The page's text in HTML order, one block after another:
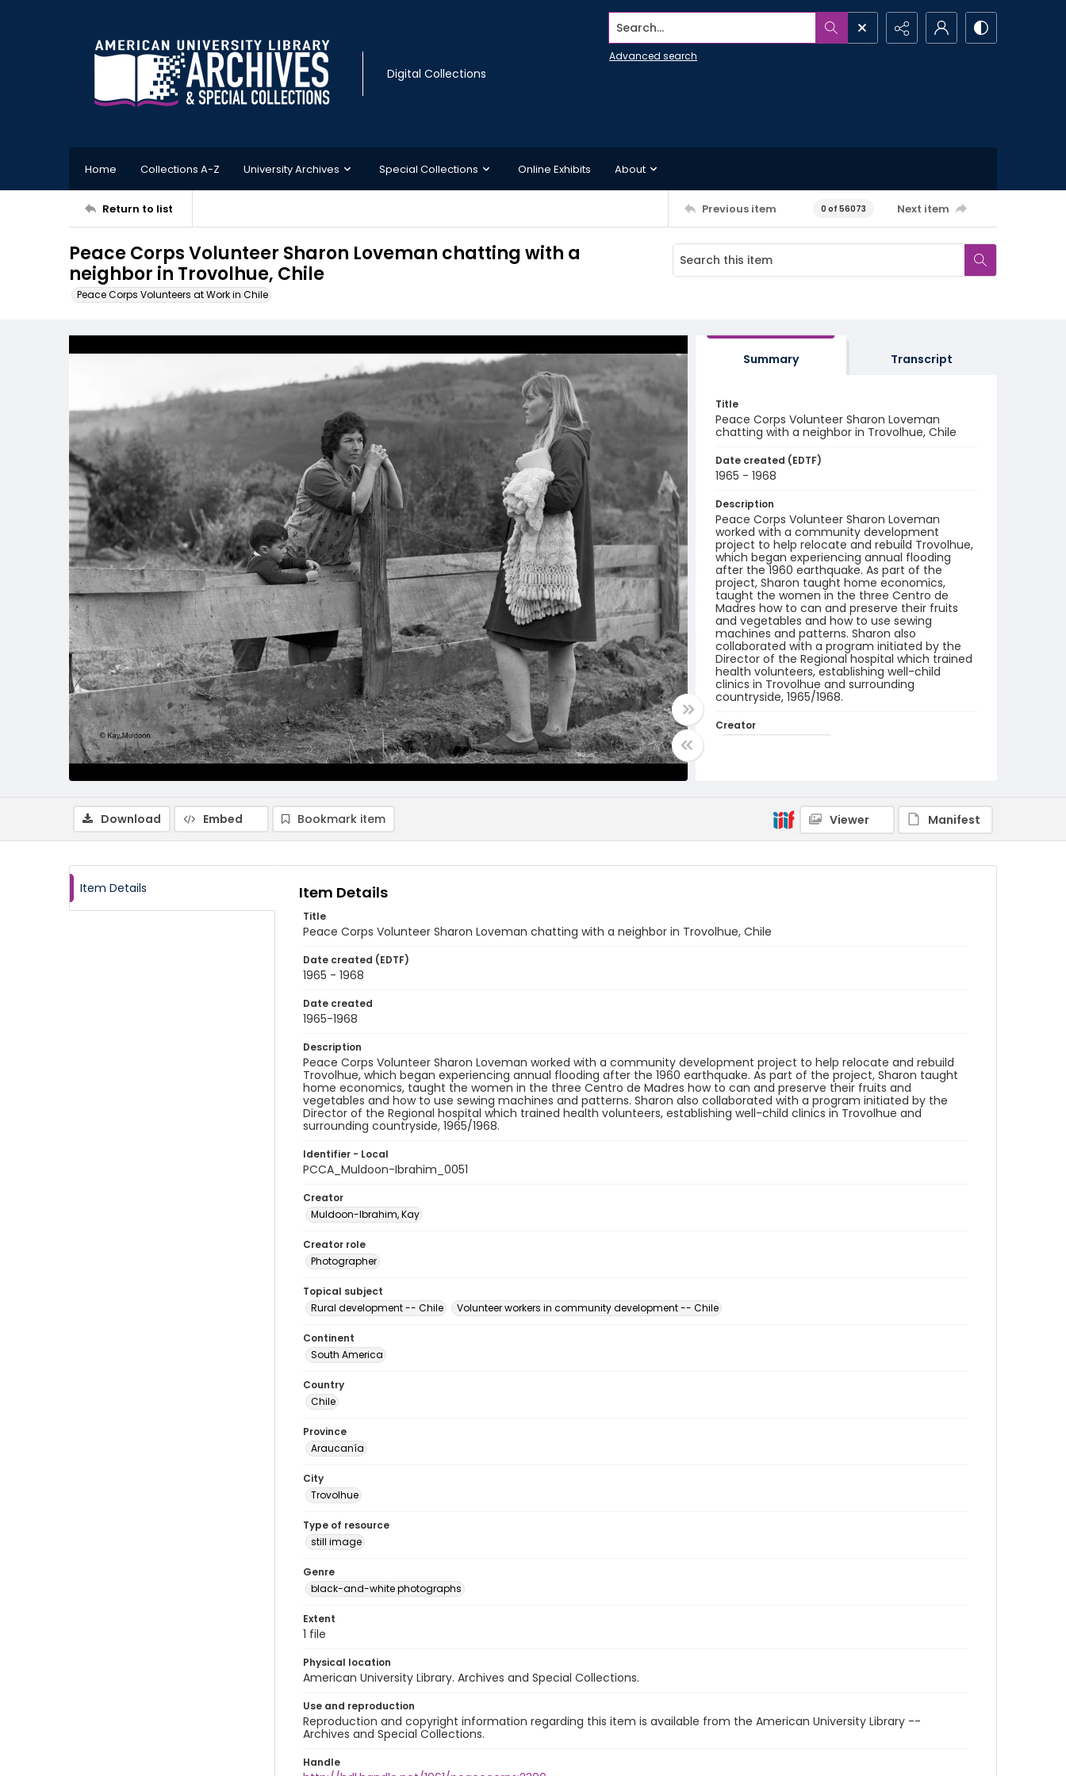
Digital Collections
Search...
Advanced search
Home Collections A-Z University Archives Special Collections Online Exhibits About
Return to list Previous item 0 of 56073 Next item
Peace Corps Volunteer Sharon Loveman chatting with a
neighbor in Trovolhue, Chile
Peace Corps Volunteers at Work in Chile
Summary Transcript
Title
Peace Corps Volunteer Sharon Loveman
chatting with a neighbor in Trovolhue, Chile
Date created (EDTF)
1965 - 1968
Description
Peace Corps Volunteer Sharon Loveman
worked with a community development
project to help relocate and rebuild Trovolhue,
which began experiencing annual flooding
after the 1960 earthquake. As part of the
project, Sharon taught home economics,
taught the women in the three Centro de
Madres how to can and preserve their fruits
and vegetables and how to use sewing
machines and patterns. Sharon also
collaborated with a program initiated by the
Director of the Regional hospital which trained
health volunteers, establishing well-child
clinics in Trovolhue and surrounding
countryside, 1965/1968.
Creator
Identifier - Local
PCCA_Muldoon-Ibrahim_0051
Download Embed Bookmark item Viewer Manifest
Item Details Item Details
Title
Peace Corps Volunteer Sharon Loveman chatting with a neighbor in Trovolhue, Chile
Date created (EDTF)
1965 - 1968
Date created
1965-1968
Description
Peace Corps Volunteer Sharon Loveman worked with a community development project to help relocate and rebuild
Trovolhue, which began experiencing annual flooding after the 1960 earthquake. As part of the project, Sharon taught
home economics, taught the women in the three Centro de Madres how to can and preserve their fruits and
vegetables and how to use sewing machines and patterns. Sharon also collaborated with a program initiated by the
Director of the Regional hospital which trained health volunteers, establishing well-child clinics in Trovolhue and
surrounding countryside, 1965/1968.
Identifier - Local
PCCA_Muldoon-Ibrahim_0051
Creator
Muldoon-Ibrahim, Kay
Creator role
Photographer
Topical subject
Rural development -- Chile
Volunteer workers in community development -- Chile
Continent
South America
Country
Chile
Province
Araucanía
City
Trovolhue
Type of resource
still image
Genre
black-and-white photographs
Extent
1 file
Physical location
American University Library. Archives and Special Collections.
Use and reproduction
Reproduction and copyright information regarding this item is available from the American University Library --
Archives and Special Collections.
Handle